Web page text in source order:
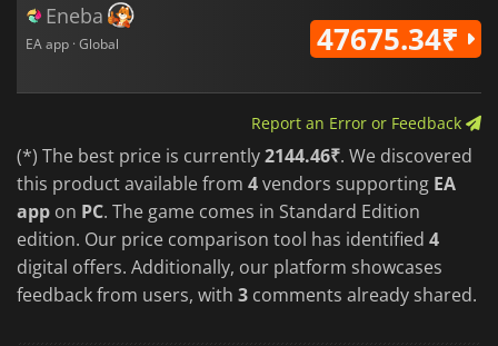
Eneba
EA app · Global 47675.34₹
Report an Error or Feedback
(*) The best price is currently2144.46₹. We discovered
this product available from 4vendors supporting EA
app on PC. The game comes in Standard Edition
edition. Our price comparison tool has identified 4
digital offers. Additionally, our platform showcases
feedback from users, with 3 comments already shared.